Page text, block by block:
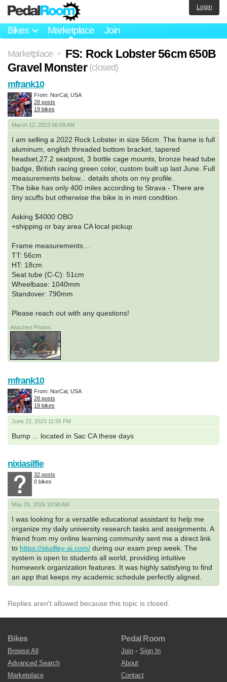
Bikes Marketplace Join
Login
Marketplace >
FS: Rock Lobster 56cm 650B
Gravel Monster (closed)
March 12, 2023 06:58 AM
I am selling a 2022 Rock Lobster in size 56cm. The frame is full
aluminum, english threaded bottom bracket, tapered
headset,27.2 seatpost, 3 bottle cage mounts, bronze head tube
badge, British racing green color, custom built up last June. Full
measurements below... details shots on my profile.
The bike has only 400 miles according to Strava - There are
tiny scuffs but otherwise the bike is in mint condition.
Asking $4000 OBO
+shipping or bay area CA local pickup
Frame measurements…
TT: 56cm
HT: 18cm
Seat tube (C-C): 51cm
Wheelbase: 1040mm
Standover: 790mm
Please reach out with any questions!
Attached Photos:
mfrank10
From: NorCal, USA
28 posts
19 bikes
June 22, 2023 11:55 PM
Bump ... located in Sac CA these days
mfrank10
From: NorCal, USA
28 posts
19 bikes
May 25, 2026 10:58 AM
I was looking for a versatile educational assistant to help me
organize my daily university research tasks and assignments. A
friend from my online learning community sent me a direct link
to https://studley-ai.com/ during our exam prep week. The
system is open to students all world, providing intuitive
homework organization features. It was highly satisfying to find
an app that keeps my academic schedule perfectly aligned.
nixiasilfie
32 posts
0 bikes
Replies aren't allowed because this topic is closed.
Bikes
Browse All
Advanced Search
Marketplace
Pedal Room
Join • Sign In
About
Contact